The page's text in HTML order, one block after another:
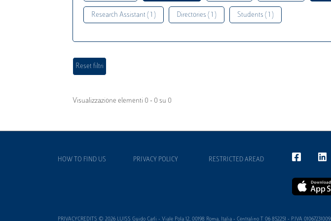
Research Assistant ( 1 ) Directories ( 1 ) Students ( 1 )
Visualizzazione elementi 0 - 0 su 0
HOW TO FIND US PRIVACY POLICY RESTRICTED AREAD
PRIVACYCREDITS © 2026 LUISS Guido Carli - Viale Pola 12, 00198 Roma, Italia - Centralino T 06 852251 - P.IVA 01067231009